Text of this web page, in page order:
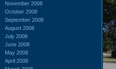
November 2008
October 2008
September 2008
August 2008
July 2008
June 2008
May 2008
April 2008